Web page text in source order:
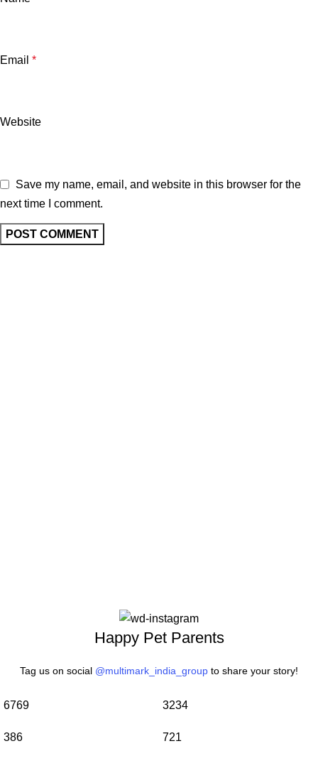
Email *
Website
Save my name, email, and website in this browser for the
next time I comment.
Happy Pet Parents
Tag us on social @multimark_india_group to share your story!
6769
386
3234
721